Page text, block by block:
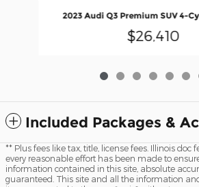
2023 Audi Q3 Premium SUV 4-
$26,410
Included Packages &
** Plus fees like tax, title, license fees. Illinois doc
every reasonable effort has been made to
information contained in this site, absolute
guaranteed. This site and all the information